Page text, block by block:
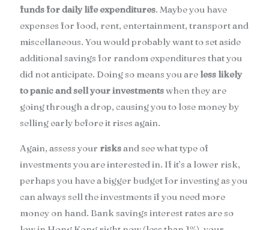
funds for daily life expenditures. Maybe you have
expenses for food, rent, entertainment, transport and
miscellaneous. You would probably want to set aside
additional savings for random expenditures that you
did not anticipate. Doing so means you are less likely
to panic and sell your investmentswhen they are
going through a drop, causing you to lose money by
selling early before it rises again.
Again, assess your risksand see what type of
investments you are interested in. If it’s a lower risk,
perhaps you have a bigger budget for investing as you
can always sell the investments if you need more
money on hand. Bank savings interest rates are so